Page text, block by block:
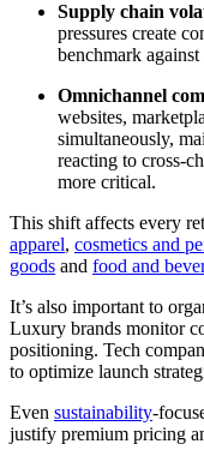
Supply chain
pressures create
benchmark
Omnichannel
websites,
simultaneously,
reacting to cross-
more critical.
This shift affects every
apparel, cosmetics and
goods and food and
It’s also important to
Luxury brands monitor
positioning. Tech
to optimize launch
Even sustainability-
justify premium pricing